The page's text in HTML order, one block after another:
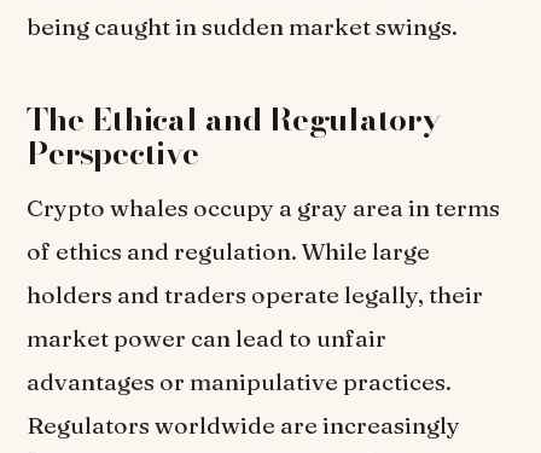
being caught in sudden market swings.
The Ethical and Regulatory
Perspective
Crypto whales occupy a gray area in terms
of ethics and regulation. While large
holders and traders operate legally, their
market power can lead to unfair
advantages or manipulative practices.
Regulators worldwide are increasingly